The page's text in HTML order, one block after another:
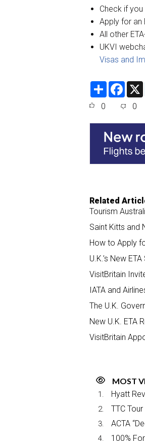
Check if you
Apply for an
All other
UKVI
Visas and
S
F
e
o
o
k
0 0
Related
Tourism
Saint Kitts and
How to Apply
U.K.’s New
VisitBritain
IATA and
The U.K.
New U.K. ETA
VisitBritain
MOST
Hyatt
TTC
ACTA
100%